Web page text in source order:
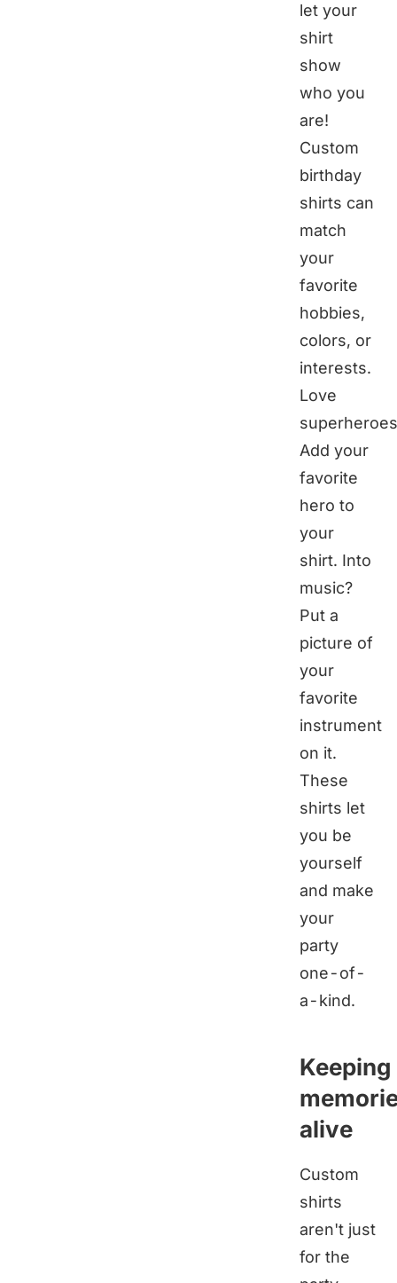
let your
shirt
show
who you
are!
Custom
birthday
shirts can
match
your
favorite
hobbies,
colors, or
interests.
Love
Add your
favorite
hero to
your
shirt. Into
music?
Put a
picture of
your
favorite
instrument
on it.
These
shirts let
you be
yourself
and make
your
party
one-of-
a-kind.
Keeping
alive
Custom
shirts
aren't just
for the